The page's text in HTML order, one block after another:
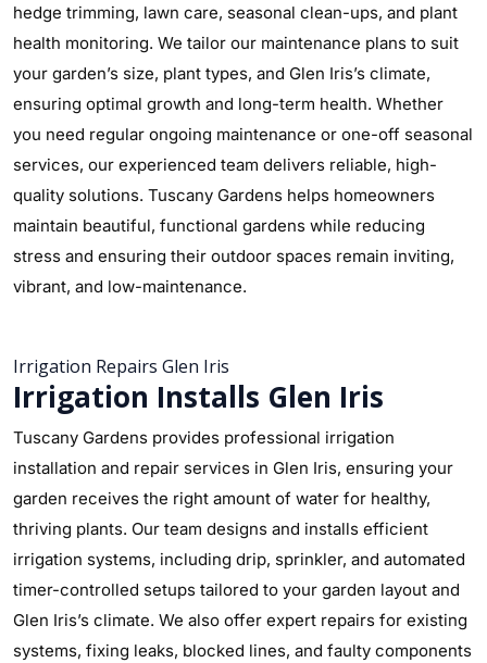
hedge trimming, lawn care, seasonal clean-ups, and plant
health monitoring. We tailor our maintenance plans to suit
your garden’s size, plant types, and Glen Iris’s climate,
ensuring optimal growth and long-term health. Whether
you need regular ongoing maintenance or one-off seasonal
services, our experienced team delivers reliable, high-
quality solutions. Tuscany Gardens helps homeowners
maintain beautiful, functional gardens while reducing
stress and ensuring their outdoor spaces remain inviting,
vibrant, and low-maintenance.
Irrigation Repairs Glen Iris
Irrigation Installs Glen Iris
Tuscany Gardens provides professional irrigation
installation and repair services in Glen Iris, ensuring your
garden receives the right amount of water for healthy,
thriving plants. Our team designs and installs efficient
irrigation systems, including drip, sprinkler, and automated
timer-controlled setups tailored to your garden layout and
Glen Iris’s climate. We also offer expert repairs for existing
systems, fixing leaks, blocked lines, and faulty components